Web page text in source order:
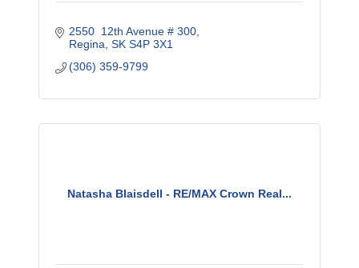
2550  12th Avenue # 300
Regina SK S4P 3X1
(306) 359-9799
Natasha Blaisdell - RE/MAX Crown Real...